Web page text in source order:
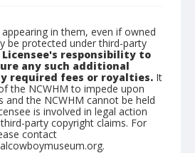
in them, even if owned
be protected under third-party
responsibility to
any such additional
required fees or royalties. It
the NCWHM to impede upon
and the NCWHM cannot be held
is involved in legal action
party copyright claims. For
contact